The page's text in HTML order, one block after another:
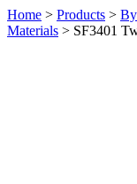
Home > Products >
Materials > SF3401